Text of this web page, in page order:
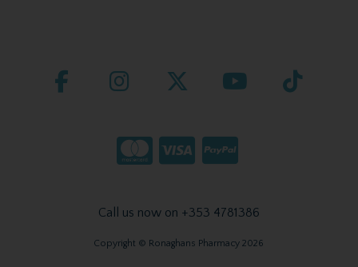
Call us now on +353 4781386
Copyright © Ronaghans Pharmacy 2026